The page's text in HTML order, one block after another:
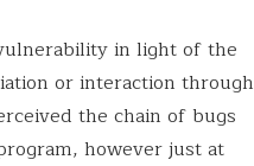
in light of the
or interaction through
the chain of bugs
however just at